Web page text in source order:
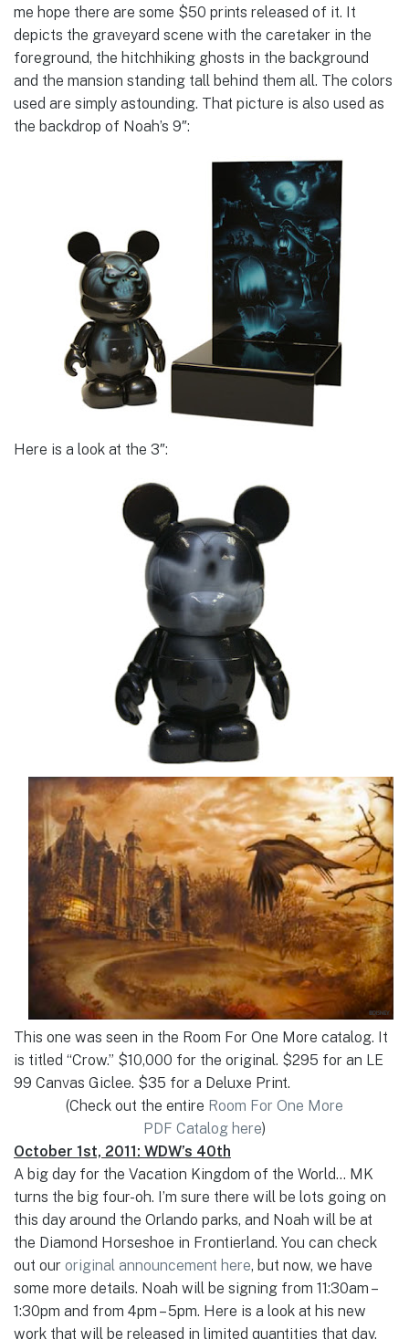
me hope there are some $50 prints released of it. It
depicts the graveyard scene with the caretaker in the
foreground, the hitchhiking ghosts in the background
and the mansion standing tall behind them all. The colors
used are simply astounding. That picture is also used as
the backdrop of Noah’s 9″:
Here is a look at the 3″:
This one was seen in the Room For One More catalog. It
is titled “Crow.” $10,000 for the original. $295 for an LE
99 Canvas Giclee. $35 for a Deluxe Print.
(Check out the entire Room For One More
PDF Catalog here)
October 1st, 2011: WDW’s 40th
A big day for the Vacation Kingdom of the World… MK
turns the big four-oh. I’m sure there will be lots going on
this day around the Orlando parks, and Noah will be at
the Diamond Horseshoe in Frontierland. You can check
out our original announcement here, but now, we have
some more details. Noah will be signing from 11:30am –
1:30pm and from 4pm – 5pm. Here is a look at his new
work that will be released in limited quantities that day.